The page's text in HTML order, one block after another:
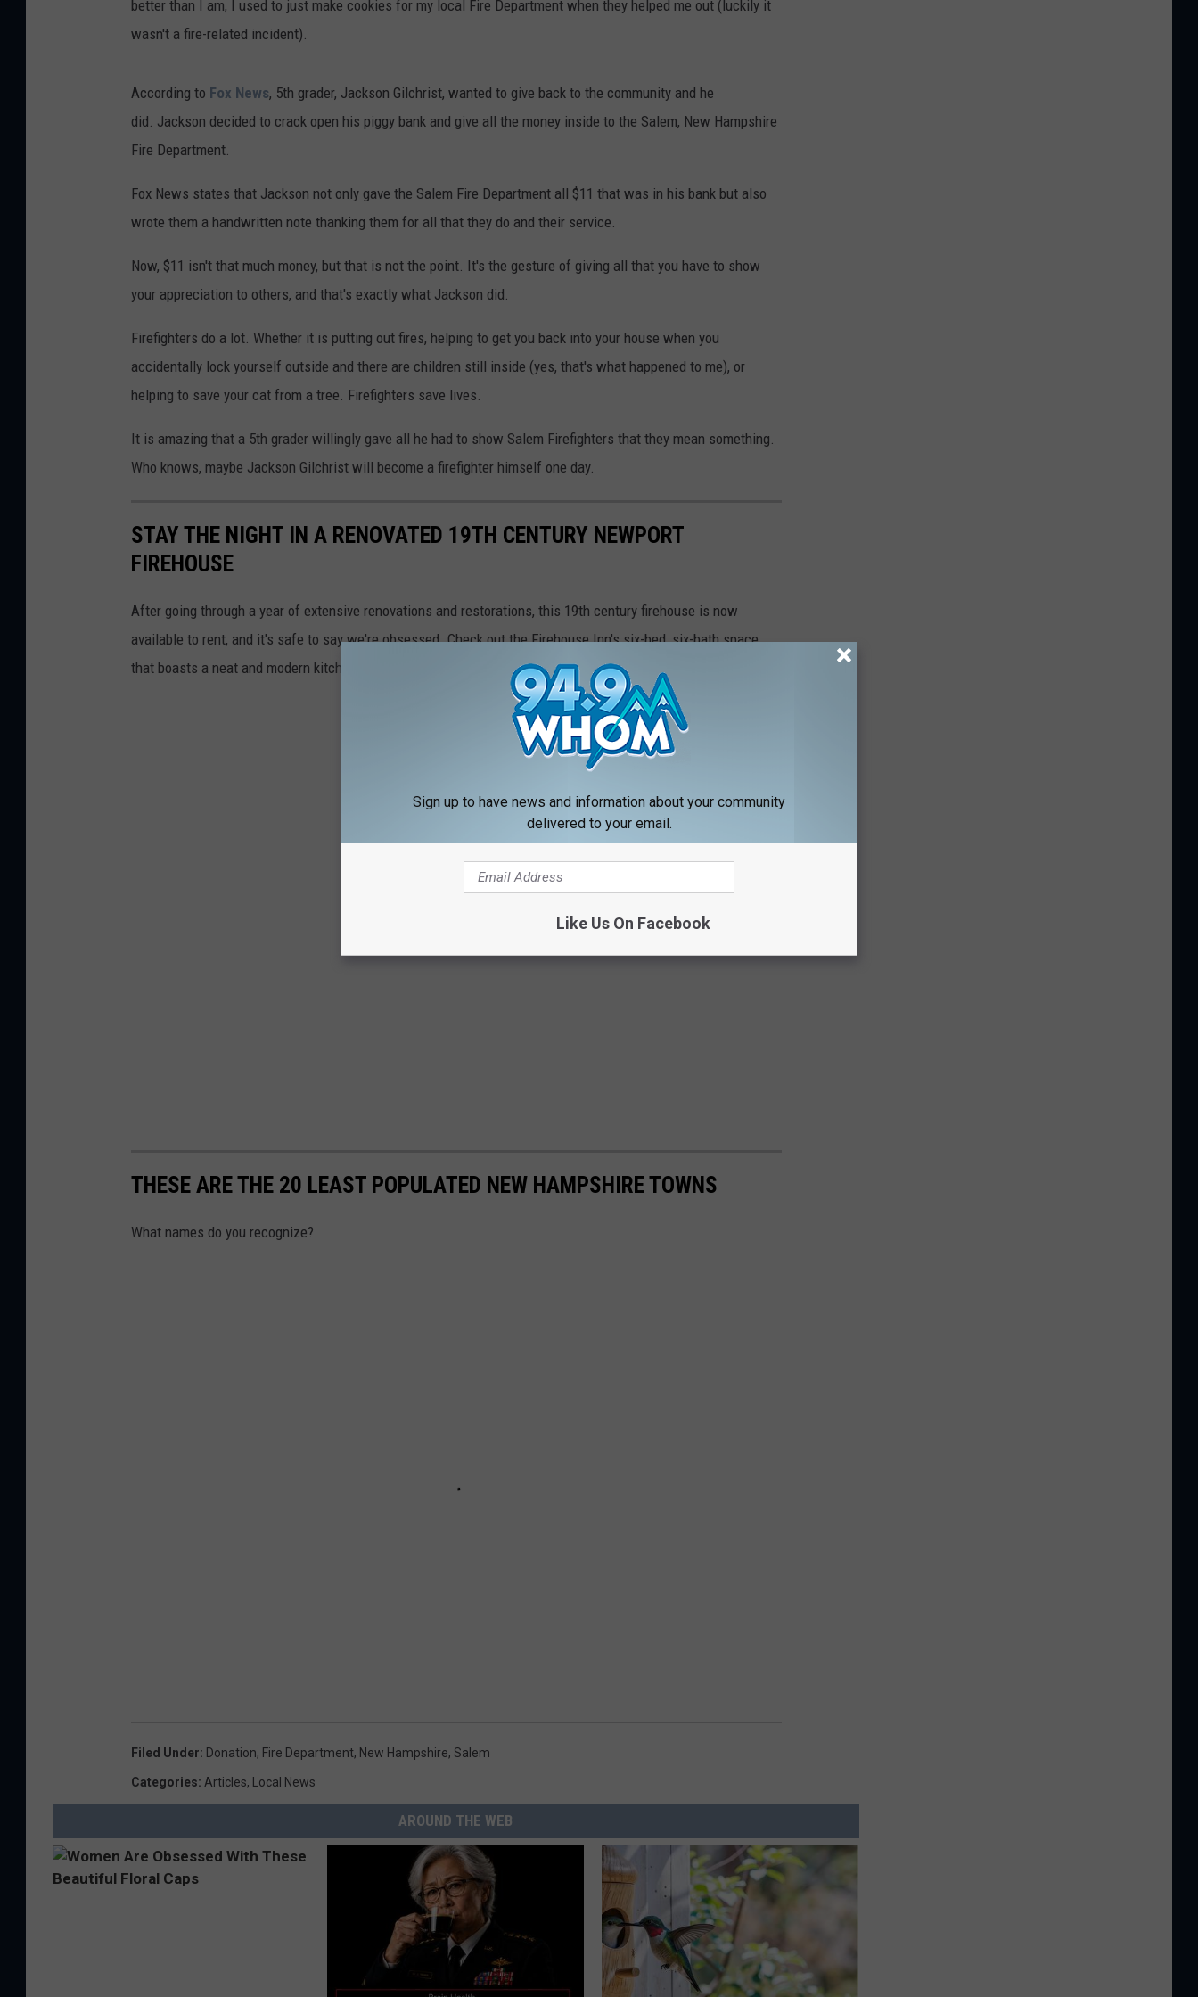
better than I am, I used to just make cookies for my local Fire Department when they helped me out (luckily it
wasn't a fire-related incident).
According to Fox News, 5th grader, Jackson Gilchrist, wanted to give back to the community and he
did. Jackson decided to crack open his piggy bank and give all the money inside to the Salem, New Hampshire
Fire Department.
Fox News states that Jackson not only gave the Salem Fire Department all $11 that was in his bank but also
wrote them a handwritten note thanking them for all that they do and their service.
Now, $11 isn't that much money, but that is not the point. It's the gesture of giving all that you have to show
your appreciation to others, and that's exactly what Jackson did.
Firefighters do a lot. Whether it is putting out fires, helping to get you back into your house when you
accidentally lock yourself outside and there are children still inside (yes, that's what happened to me), or
helping to save your cat from a tree. Firefighters save lives.
It is amazing that a 5th grader willingly gave all he had to show Salem Firefighters that they mean something.
Who knows, maybe Jackson Gilchrist will become a firefighter himself one day.
STAY THE NIGHT IN A RENOVATED 19TH CENTURY NEWPORT
FIREHOUSE
After going through a year of extensive renovations and restorations, this 19th century firehouse is now
available to rent, and it's safe to say we're obsessed. Check out the Firehouse Inn's six-bed, six-bath space
that boasts a neat and modern kitchen and plenty of charm only a historic firehouse could bring.
THESE ARE THE 20 LEAST POPULATED NEW HAMPSHIRE TOWNS
What names do you recognize?
Filed Under: Donation, Fire Department, New Hampshire, Salem
Categories: Articles, Local News
AROUND THE WEB
Sign up to have news and information about your community
delivered to your email.
Like Us On Facebook